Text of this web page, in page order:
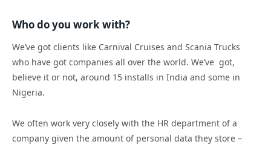
Who do you work with?
We’ve got clients like Carnival Cruises and Scania Trucks
who have got companies all over the world. We’ve got,
believe it or not, around 15 installs in India and some in
Nigeria.
We often work very closely with the HR department of a
company given the amount of personal data they store –